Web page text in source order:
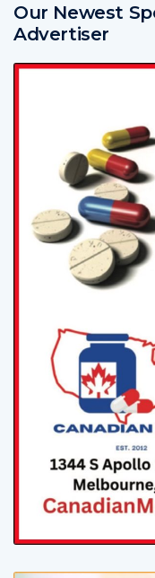
Our Newest
Advertiser